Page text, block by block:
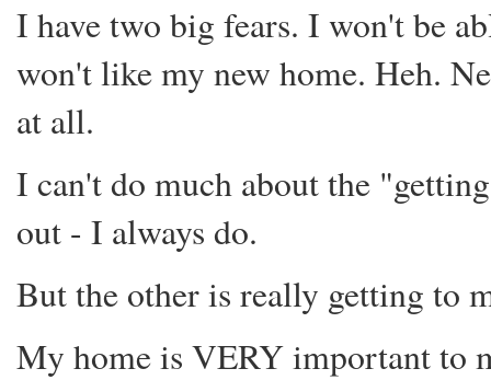
I have two big fears. I won't be
won't like my new home. Heh.
at all.
I can't do much about the
out - I always do.
But the other is really getting to
My home is VERY important to